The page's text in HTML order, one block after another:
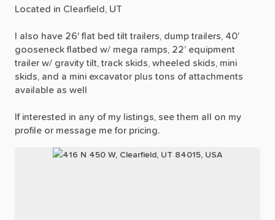
Located in Clearfield, UT
I also have 26' flat bed tilt trailers, dump trailers, 40’
gooseneck flatbed w​/​ mega ramps, 22’ equipment
trailer w​/​ gravity tilt, track skids, wheeled skids, mini
skids, and a mini excavator plus tons of attachments
available as well
If interested in any of my listings, see them all on my
profile or message me for pricing.